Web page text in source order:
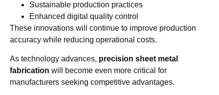
Sustainable production practices
Enhanced digital quality control
These innovations will continue to improve production
accuracy while reducing operational costs.
As technology advances, precision sheet metal
fabrication will become even more critical for
manufacturers seeking competitive advantages.